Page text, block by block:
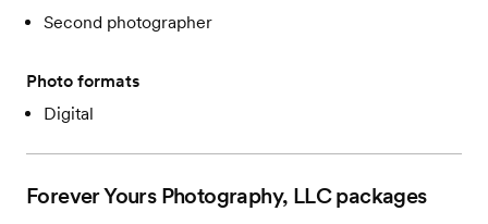
Second photographer
Photo formats
Digital
Forever Yours Photography, LLCpackages